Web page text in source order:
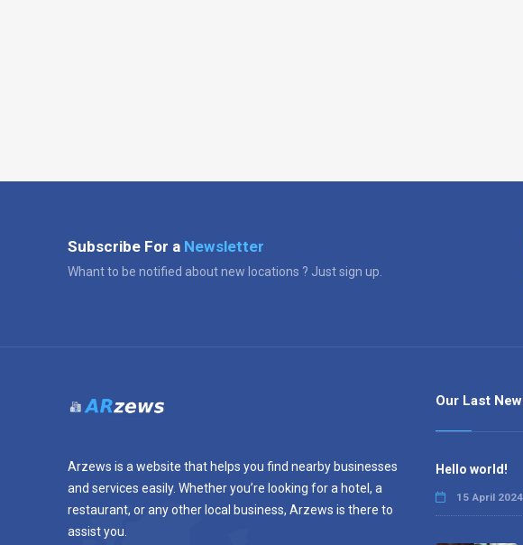
Subscribe For a Newsletter
Whant to be notified about new locations ? Just sign up.
Arzews is a website that helps you find nearby businesses
and services easily. Whether you’re looking for a hotel, a
restaurant, or any other local business, Arzews is there to
assist you.
Our Last
Hello world!
15 April 2024